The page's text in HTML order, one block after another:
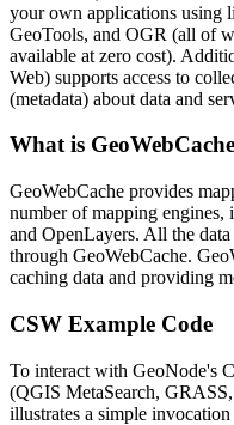
your own applications using
GeoTools, and OGR (all of
available at zero cost).
Web) supports access to
(metadata) about data and
What is
GeoWebCache provides
number of mapping
and OpenLayers. All the
through GeoWebCache.
caching data and providing
CSW Example Code
To interact with GeoNode's
(QGIS MetaSearch,
illustrates a simple